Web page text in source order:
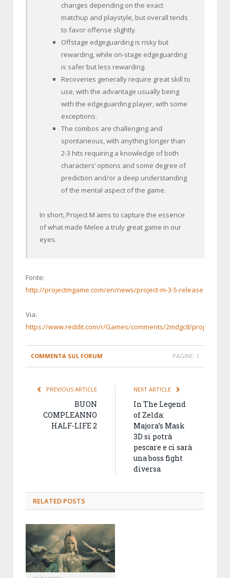
changes depending on the exact
matchup and playstyle, but overall tends
to favor offense slightly.
Offstage edgeguarding is risky but
rewarding, while on-stage edgeguarding
is safer but less rewarding.
Recoveries generally require great skill to
use, with the advantage usually being
with the edgeguarding player, with some
exceptions.
The combos are challenging and
spontaneous, with anything longer than
2-3 hits requiring a knowledge of both
characters’ options and some degree of
prediction and/or a deep understanding
of the mental aspect of the game.
In short, Project M aims to capture the essence
of what made Melee a truly great game in our
eyes.
Fonte:
http://projectmgame.com/en/news/project-m-3-5-release
Via:
https://www.reddit.com/r/Games/comments/2mdgc8/
COMMENTA SUL FORUM PAGINE: 1
PREVIOUS ARTICLE
BUON
COMPLEANNO
HALF-LIFE 2
NEXT ARTICLE
In The Legend
of Zelda:
Majora’s Mask
3D si potrà
pescare e ci sarà
una boss fight
diversa
RELATED POSTS